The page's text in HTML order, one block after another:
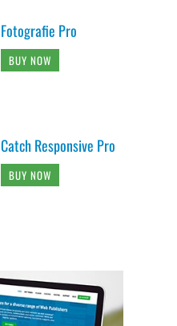
Fotografie Pro
BUY NOW
Catch Responsive Pro
BUY NOW